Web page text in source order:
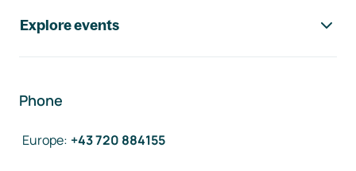
Explore events
Phone
Europe: +43 720 884155